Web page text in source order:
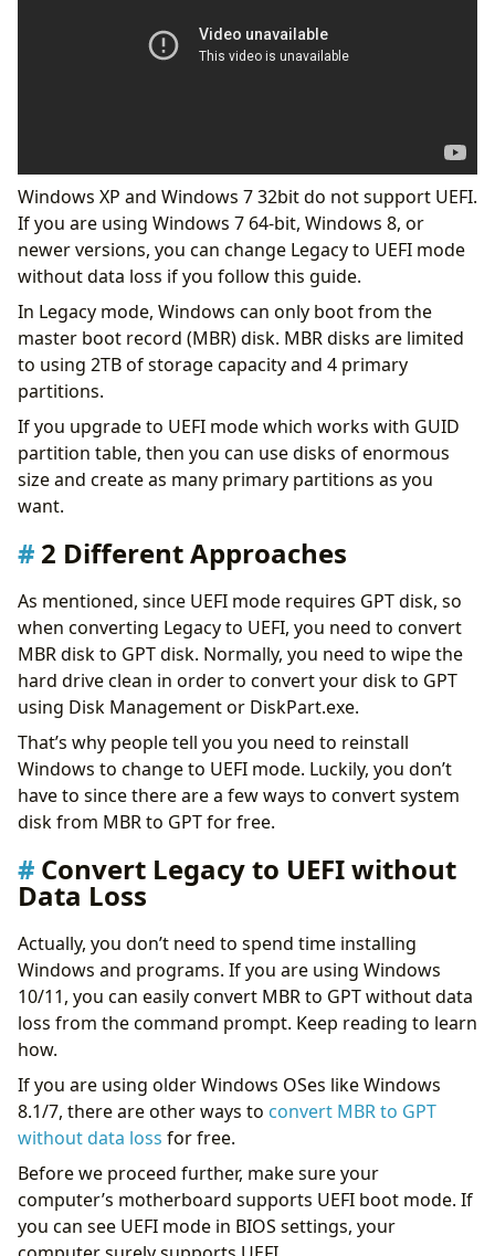
Windows XP and Windows 7 32bit do not support UEFI.
If you are using Windows 7 64-bit, Windows 8, or
newer versions, you can change Legacy to UEFI mode
without data loss if you follow this guide.
In Legacy mode, Windows can only boot from the
master boot record (MBR) disk. MBR disks are limited
to using 2TB of storage capacity and 4 primary
partitions.
If you upgrade to UEFI mode which works with GUID
partition table, then you can use disks of enormous
size and create as many primary partitions as you
want.
2 Different Approaches
As mentioned, since UEFI mode requires GPT disk, so
when converting Legacy to UEFI, you need to convert
MBR disk to GPT disk. Normally, you need to wipe the
hard drive clean in order to convert your disk to GPT
using Disk Management or DiskPart.exe.
That’s why people tell you you need to reinstall
Windows to change to UEFI mode. Luckily, you don’t
have to since there are a few ways to convert system
disk from MBR to GPT for free.
Convert Legacy to UEFI without
Data Loss
Actually, you don’t need to spend time installing
Windows and programs. If you are using Windows
10/11, you can easily convert MBR to GPT without data
loss from the command prompt. Keep reading to learn
how.
If you are using older Windows OSes like Windows
8.1/7, there are other ways to convert MBR to GPT
without data loss for free.
Before we proceed further, make sure your
computer’s motherboard supports UEFI boot mode. If
you can see UEFI mode in BIOS settings, your